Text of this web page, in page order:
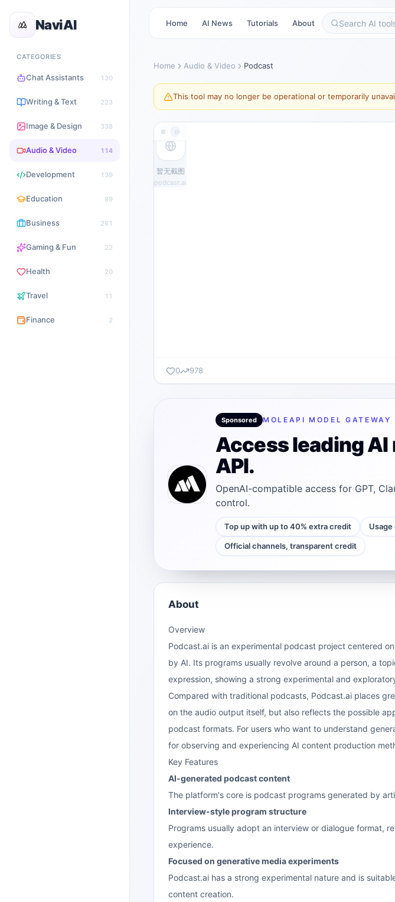
NaviAI
CATEGORIES
Chat Assistants 130
Writing & Text 223
Image & Design 338
Audio & Video 114
Development 139
Education 89
Business 261
Gaming & Fun 22
Health 20
Travel 11
Finance 2
Home AI News Tutorials About
Home Audio & Video Podcast
This tool may no longer be operational or temporarily
podcast.ai
暂无截图
podcast.ai
0 978
Sponsored MOLEAPI MODEL GATEWAY
Access leading
API.
OpenAI-compatible access for GPT,
control.
Top up with up to 40% extra credit
Official channels, transparent credit
About
Overview
Podcast.ai is an experimental podcast project centered
by AI. Its programs usually revolve around a person, a
expression, showing a strong experimental and
Compared with traditional podcasts, Podcast.ai places
on the audio output itself, but also reflects the possible
podcast formats. For users who want to understand
for observing and experiencing AI content production
Key Features
AI-generated podcast content
The platform's core is podcast programs generated by
Interview-style program structure
Programs usually adopt an interview or dialogue format,
experience.
Focused on generative media experiments
Podcast.ai has a strong experimental nature and is
content creation.